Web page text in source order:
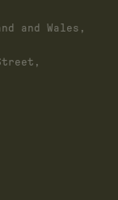
and Wales,